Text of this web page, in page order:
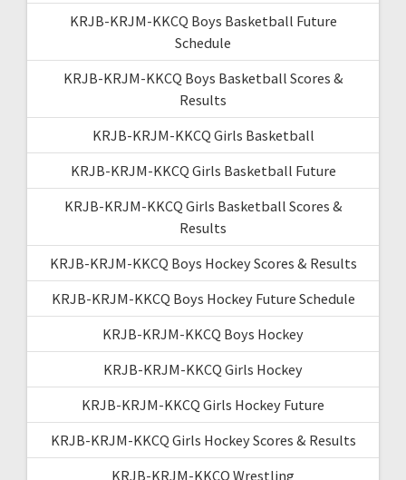
KRJB-KRJM-KKCQ Boys Basketball Future
Schedule
KRJB-KRJM-KKCQ Boys Basketball Scores &
Results
KRJB-KRJM-KKCQ Girls Basketball
KRJB-KRJM-KKCQ Girls Basketball Future
KRJB-KRJM-KKCQ Girls Basketball Scores &
Results
KRJB-KRJM-KKCQ Boys Hockey Scores & Results
KRJB-KRJM-KKCQ Boys Hockey Future Schedule
KRJB-KRJM-KKCQ Boys Hockey
KRJB-KRJM-KKCQ Girls Hockey
KRJB-KRJM-KKCQ Girls Hockey Future
KRJB-KRJM-KKCQ Girls Hockey Scores & Results
KRJB-KRJM-KKCQ Wrestling